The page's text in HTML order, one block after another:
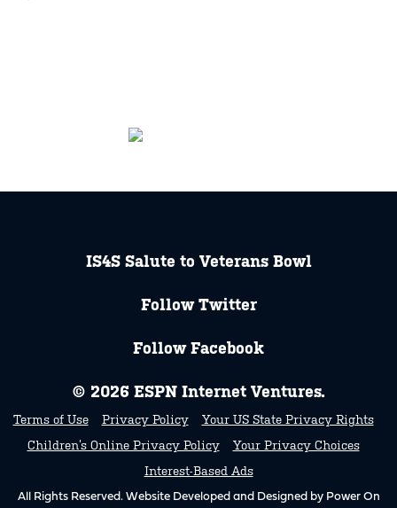
IS4S Salute to Veterans Bowl
Follow Twitter
Follow Facebook
© 2026 ESPN Internet Ventures.
Terms of Use Privacy Policy
Your US State Privacy Rights
Children’s Online Privacy Policy
Your Privacy Choices
Interest-Based Ads
All Rights Reserved. Website Developed and Designed by Power On